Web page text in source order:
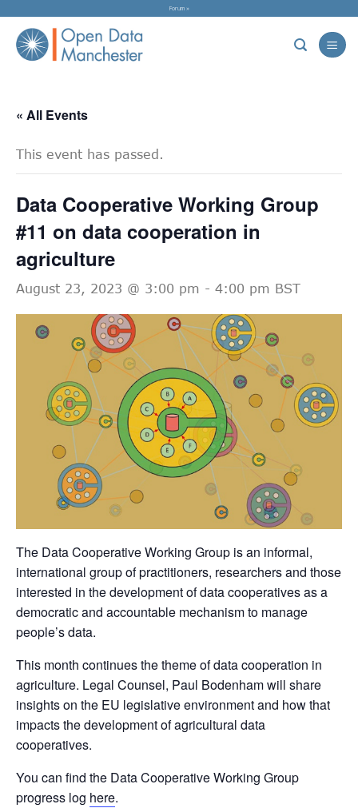
content
Forum »
« All Events
This event has passed.
Data Cooperative Working Group
#11 on data cooperation in
agriculture
August 23, 2023 @ 3:00 pm - 4:00 pm BST
The Data Cooperative Working Group is an informal,
international group of practitioners, researchers and those
interested in the development of data cooperatives as a
democratic and accountable mechanism to manage
people’s data.
This month continues the theme of data cooperation in
agriculture. Legal Counsel, Paul Bodenham will share
insights on the EU legislative environment and how that
impacts the development of agricultural data
cooperatives.
You can find the Data Cooperative Working Group
progress log here.